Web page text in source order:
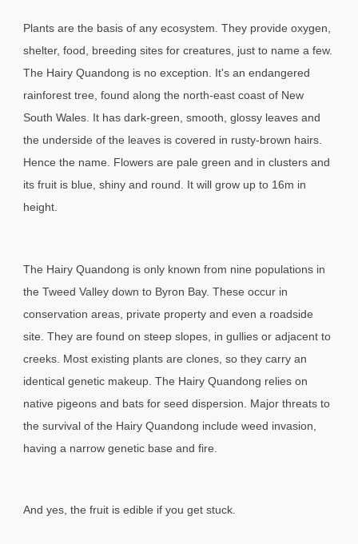
Plants are the basis of any ecosystem. They provide oxygen,
shelter, food, breeding sites for creatures, just to name a few.
The Hairy Quandong is no exception. It's an endangered
rainforest tree, found along the north-east coast of New
South Wales. It has dark-green, smooth, glossy leaves and
the underside of the leaves is covered in rusty-brown hairs.
Hence the name. Flowers are pale green and in clusters and
its fruit is blue, shiny and round. It will grow up to 16m in
height.
The Hairy Quandong is only known from nine populations in
the Tweed Valley down to Byron Bay. These occur in
conservation areas, private property and even a roadside
site. They are found on steep slopes, in gullies or adjacent to
creeks. Most existing plants are clones, so they carry an
identical genetic makeup. The Hairy Quandong relies on
native pigeons and bats for seed dispersion. Major threats to
the survival of the Hairy Quandong include weed invasion,
having a narrow genetic base and fire.
And yes, the fruit is edible if you get stuck.